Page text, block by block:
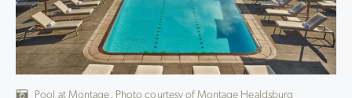
Pool at Montage, Photo courtesy of Montage Healdsburg